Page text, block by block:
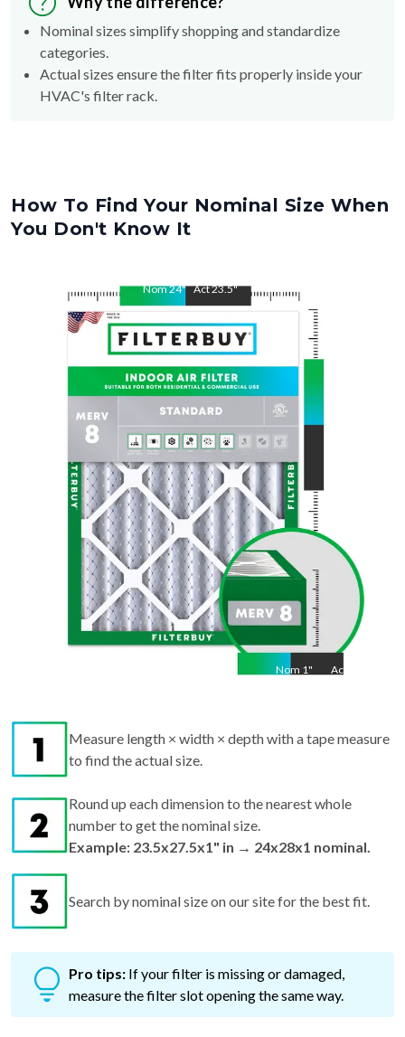
Nominal sizes simplify shopping and standardize
categories.
Actual sizes ensure the filter fits properly inside your
HVAC's filter rack.
How To Find Your Nominal Size When
You Don't Know It
Nom24" Act23.5"
Nom 1" Act
Measure length × width × depth with a tape measure
to find the actual size.
Round up each dimension to the nearest whole
number to get the nominal size.
Example: 23.5x27.5x1" in → 24x28x1 nominal.
Search by nominal size on our site for the best fit.
Pro tips: If your filter is missing or damaged,
measure the filter slot opening the same way.